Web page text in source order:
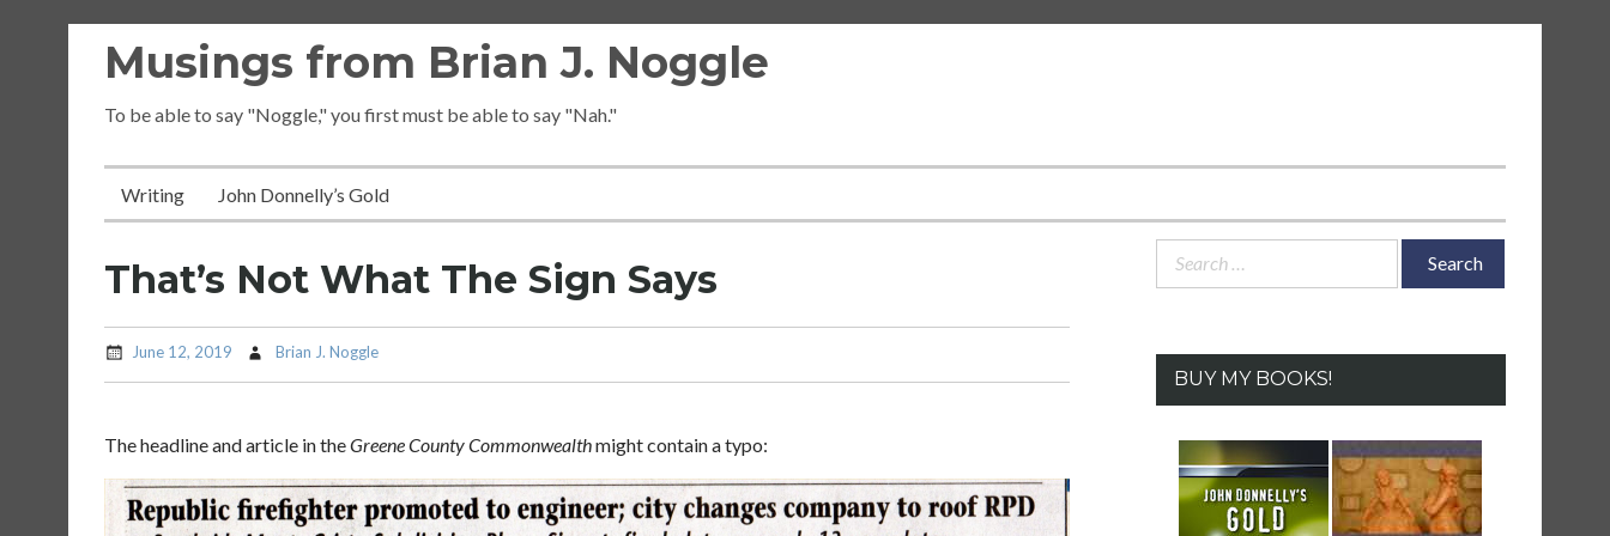
Musings from Brian J. Noggle
To be able to say "Noggle," you first must be able to say "Nah."
Writing John Donnelly’s Gold
That’s Not What The Sign Says
June 12, 2019 Brian J. Noggle
The headline and article in theGreene County Commonwealthmight contain a typo:
Search
BUY MY BOOKS!